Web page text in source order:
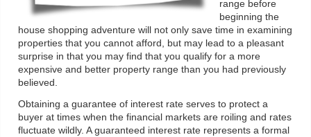
range before
beginning the
house shopping adventure will not only save time in examining
properties that you cannot afford, but may lead to a pleasant
surprise in that you may find that you qualify for a more
expensive and better property range than you had previously
believed.
Obtaining a guarantee of interest rate serves to protect a
buyer at times when the financial markets are roiling and rates
fluctuate wildly. A guaranteed interest rate represents a formal